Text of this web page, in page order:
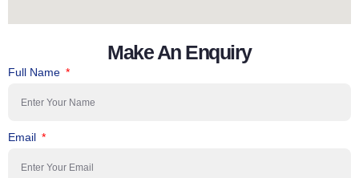
Make An Enquiry
Full Name
Email